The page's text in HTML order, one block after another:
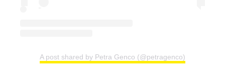
A post shared by Petra Genco (@petragenco)